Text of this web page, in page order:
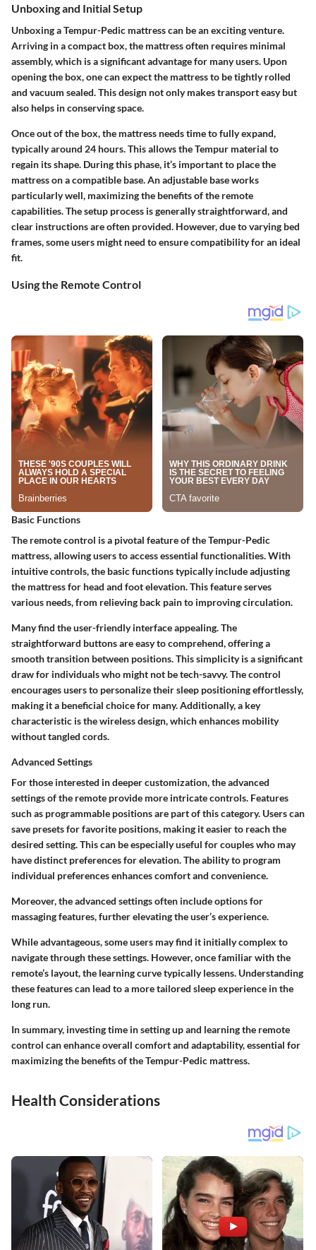
Unboxing and Initial Setup
Unboxing a Tempur-Pedic mattress can be an exciting venture.
Arriving in a compact box, the mattress often requires minimal
assembly, which is a significant advantage for many users. Upon
opening the box, one can expect the mattress to be tightly rolled
and vacuum sealed. This design not only makes transport easy but
also helps in conserving space.
Once out of the box, the mattress needs time to fully expand,
typically around 24 hours. This allows the Tempur material to
regain its shape. During this phase, it’s important to place the
mattress on a compatible base. An adjustable base works
particularly well, maximizing the benefits of the remote
capabilities. The setup process is generally straightforward, and
clear instructions are often provided. However, due to varying bed
frames, some users might need to ensure compatibility for an ideal
fit.
Using the Remote Control
Basic Functions
The remote control is a pivotal feature of the Tempur-Pedic
mattress, allowing users to access essential functionalities. With
intuitive controls, the basic functionstypically include adjusting
the mattress for head and foot elevation. This feature serves
various needs, from relieving back pain to improving circulation.
Many find the user-friendly interface appealing. The
straightforward buttons are easy to comprehend, offering a
smooth transition between positions. This simplicity is a significant
draw for individuals who might not be tech-savvy. The control
encourages users to personalize their sleep positioning effortlessly,
making it a beneficial choicefor many. Additionally, a key
characteristic is the wireless design, which enhances mobility
without tangled cords.
Advanced Settings
For those interested in deeper customization, theadvanced
settingsof the remote provide more intricate controls. Features
such as programmable positions are part of this category. Users can
save presets for favorite positions, making it easier to reach the
desired setting. This can be especially useful for couples who may
have distinct preferences for elevation. The ability to program
individual preferences enhances comfort and convenience.
Moreover, the advanced settings often include options for
massaging features, further elevating the user’s experience.
While advantageous, some users may find it initially complex to
navigate through these settings. However, once familiar with the
remote’s layout, the learning curve typically lessens. Understanding
these features can lead to a more tailored sleep experience in the
long run.
In summary, investing time in setting up and learning the remote
control can enhance overall comfort and adaptability, essential for
maximizing the benefits of the Tempur-Pedic mattress.
Health Considerations